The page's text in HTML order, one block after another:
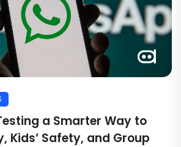
a Smarter Way to
Kids’ Safety, and Group